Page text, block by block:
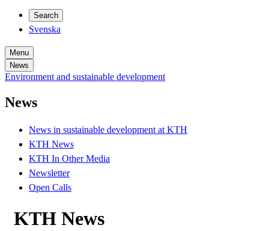
Search
Svenska
Menu
News
Environment and sustainable development
News
News in sustainable development at KTH
KTH News
KTH In Other Media
Newsletter
Open Calls
KTH News